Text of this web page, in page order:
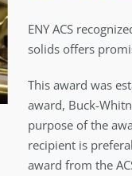
ENY ACS
solids offers
This award was
award, Buck-
purpose of the
recipient is
award from the